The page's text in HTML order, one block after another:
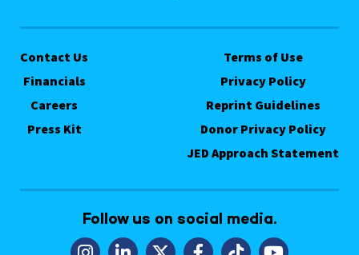
Contact Us
Financials
Careers
Press Kit
Terms of Use
Privacy Policy
Reprint Guidelines
Donor Privacy Policy
JED Approach Statement
Follow us on social media.